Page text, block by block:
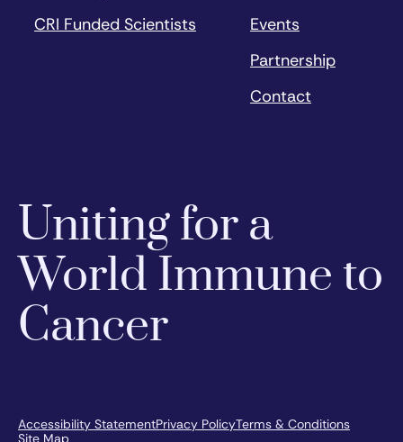
CRI Funded Scientists
Events
Partnership
Contact
Uniting for a
World Immune to
Cancer
Accessibility StatementPrivacy PolicyTerms & Conditions
Site Map